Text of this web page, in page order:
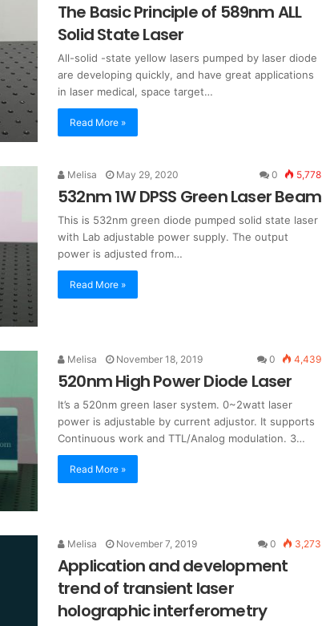
The Basic Principle of 589nm ALL
Solid State Laser
All-solid -state yellow lasers pumped by laser diode
are developing quickly, and have great applications
in laser medical, space target…
Read More »
Melisa May 29, 2020 0 5,778
532nm 1W DPSS Green Laser Beam
This is 532nm green diode pumped solid state laser
with Lab adjustable power supply. The output
power is adjusted from…
Read More »
Melisa November 18, 2019 0 4,439
520nm High Power Diode Laser
It’s a 520nm green laser system. 0~2watt laser
power is adjustable by current adjustor. It supports
Continuous work and TTL/Analog modulation. 3…
Read More »
Melisa November 7, 2019 0 3,273
Application and development
trend of transient laser
holographic interferometry